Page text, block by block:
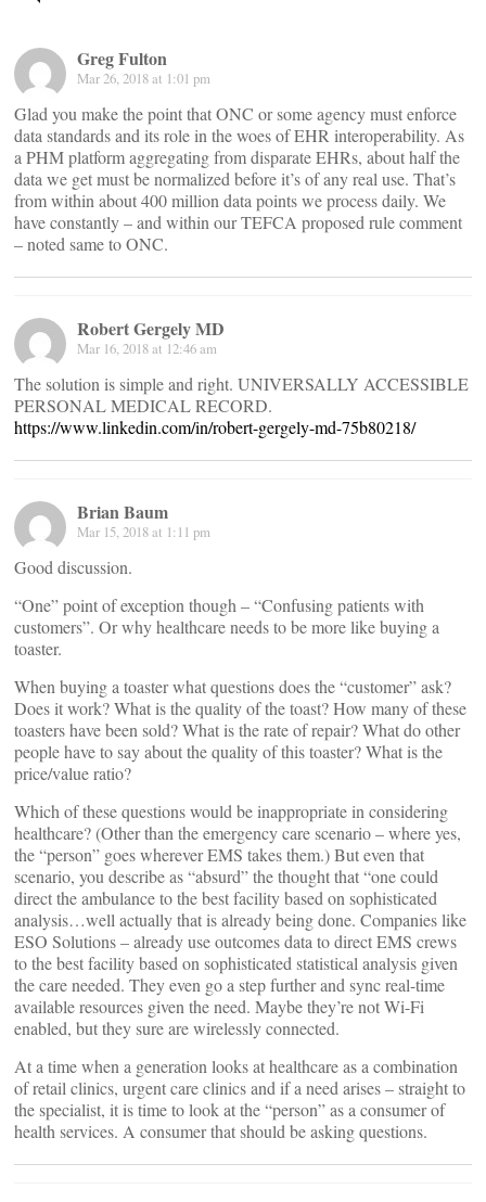
Greg Fulton
Mar 26, 2018 at 1:01 pm
Glad you make the point that ONC or some agency must enforce
data standards and its role in the woes of EHR interoperability. As
a PHM platform aggregating from disparate EHRs, about half the
data we get must be normalized before it’s of any real use. That’s
from within about 400 million data points we process daily. We
have constantly – and within our TEFCA proposed rule comment
– noted same to ONC.
Robert Gergely MD
Mar 16, 2018 at 12:46 am
The solution is simple and right. UNIVERSALLY ACCESSIBLE
PERSONAL MEDICAL RECORD.
https://www.linkedin.com/in/robert-gergely-md-75b80218/
Brian Baum
Mar 15, 2018 at 1:11 pm
Good discussion.
“One” point of exception though – “Confusing patients with
customers”. Or why healthcare needs to be more like buying a
toaster.
When buying a toaster what questions does the “customer” ask?
Does it work? What is the quality of the toast? How many of these
toasters have been sold? What is the rate of repair? What do other
people have to say about the quality of this toaster? What is the
price/value ratio?
Which of these questions would be inappropriate in considering
healthcare? (Other than the emergency care scenario – where yes,
the “person” goes wherever EMS takes them.) But even that
scenario, you describe as “absurd” the thought that “one could
direct the ambulance to the best facility based on sophisticated
analysis…well actually that is already being done. Companies like
ESO Solutions – already use outcomes data to direct EMS crews
to the best facility based on sophisticated statistical analysis given
the care needed. They even go a step further and sync real-time
available resources given the need. Maybe they’re not Wi-Fi
enabled, but they sure are wirelessly connected.
At a time when a generation looks at healthcare as a combination
of retail clinics, urgent care clinics and if a need arises – straight to
the specialist, it is time to look at the “person” as a consumer of
health services. A consumer that should be asking questions.